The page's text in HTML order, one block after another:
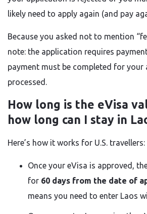
likely need to apply again (and pay
Because you asked not to mention
note: the application requires
payment must be completed for your
processed.
How long is the eVisa
how long can I stay in
Here’s how it works for U.S. travellers:
Once your eVisa is approved,
for 60 days from the date of
means you need to enter Laos